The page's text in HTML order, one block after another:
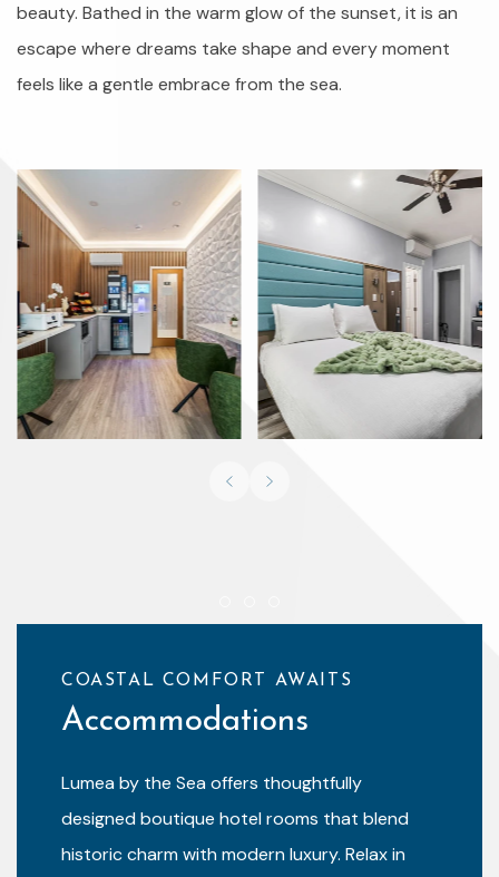
beauty. Bathed in the warm glow of the sunset, it is an
escape where dreams take shape and every moment
feels like a gentle embrace from the sea.
Previous slide
Next slide
COASTAL COMFORT AWAITS
Accommodations
Lumea by the Sea offers thoughtfully
designed boutique hotel rooms that blend
historic charm with modern luxury. Relax in